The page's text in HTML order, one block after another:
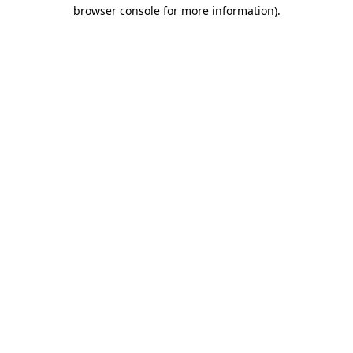
browser console for more information).